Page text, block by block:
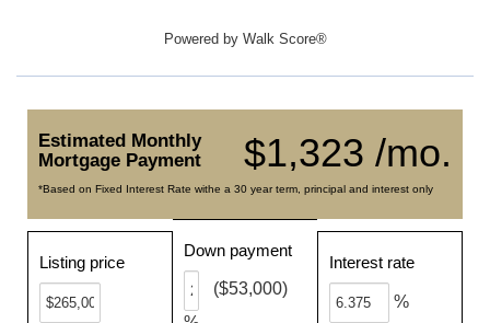
Powered by Walk Score®
$1,323 /mo.
Estimated Monthly
Mortgage Payment
*Based on Fixed Interest Rate withe a 30 year term, principal and interest only
Listing price
Down payment
($53,000)
Interest rate
%